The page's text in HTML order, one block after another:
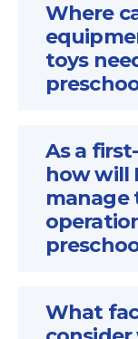
Where
toys
As a
how will
manage
What